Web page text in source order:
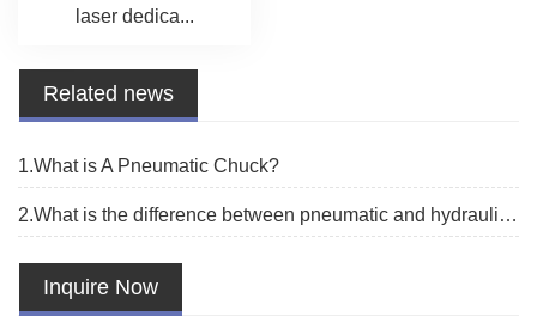
laser dedica...
Related news
1.What is A Pneumatic Chuck?
2.What is the difference between pneumatic and hydraulic chuck？
Inquire Now